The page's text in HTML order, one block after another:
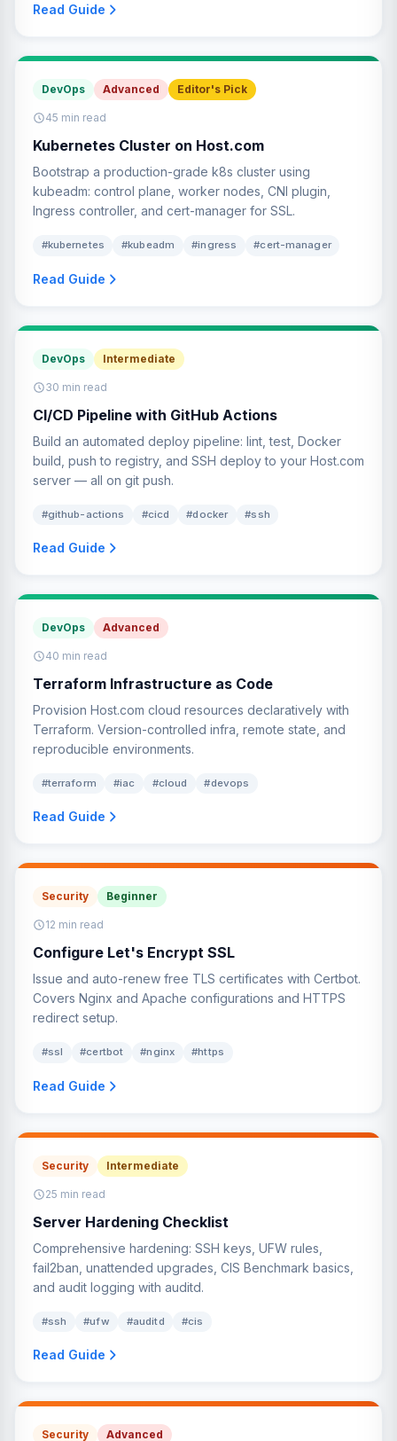
Read Guide
DevOps Advanced Editor's Pick
45 min read
Kubernetes Cluster on Host.com
Bootstrap a production-grade k8s cluster using
kubeadm: control plane, worker nodes, CNI plugin,
Ingress controller, and cert-manager for SSL.
#kubernetes #kubeadm #ingress #cert-manager
Read Guide
DevOps Intermediate
30 min read
CI/CD Pipeline with GitHub Actions
Build an automated deploy pipeline: lint, test, Docker
build, push to registry, and SSH deploy to your Host.com
server — all on git push.
#github-actions #cicd #docker #ssh
Read Guide
DevOps Advanced
40 min read
Terraform Infrastructure as Code
Provision Host.com cloud resources declaratively with
Terraform. Version-controlled infra, remote state, and
reproducible environments.
#terraform #iac #cloud #devops
Read Guide
Security Beginner
12 min read
Configure Let's Encrypt SSL
Issue and auto-renew free TLS certificates with Certbot.
Covers Nginx and Apache configurations and HTTPS
redirect setup.
#ssl #certbot #nginx #https
Read Guide
Security Intermediate
25 min read
Server Hardening Checklist
Comprehensive hardening: SSH keys, UFW rules,
fail2ban, unattended upgrades, CIS Benchmark basics,
and audit logging with auditd.
#ssh #ufw #auditd #cis
Read Guide
Security Advanced